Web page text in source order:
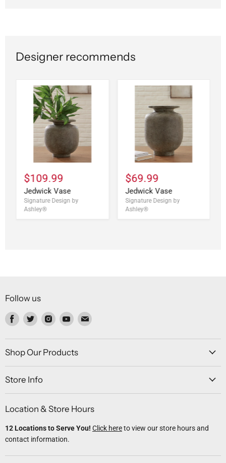
Designer recommends
$109.99
Jedwick Vase
Signature Design by
Ashley®
$69.99
Jedwick Vase
Signature Design by
Ashley®
Follow us
Find
on
Facebook
Find
on
Twitter
Find
on
Instagram
Find
on
Youtube
Find
on
Shop Our Products
Store Info
Location & Store Hours
12 Locations to Serve You! Click hereto view our store hours and
contact information.